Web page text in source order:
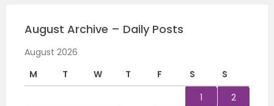
August Archive – Daily Posts
August 2026
M
T W T F S
S
1
2